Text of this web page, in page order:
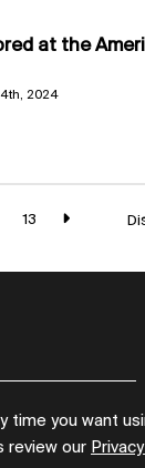
at the
2024
13
time you want
review our